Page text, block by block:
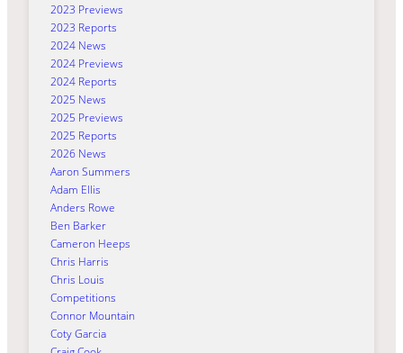
2023 Previews
2023 Reports
2024 News
2024 Previews
2024 Reports
2025 News
2025 Previews
2025 Reports
2026 News
Aaron Summers
Adam Ellis
Anders Rowe
Ben Barker
Cameron Heeps
Chris Harris
Chris Louis
Competitions
Connor Mountain
Coty Garcia